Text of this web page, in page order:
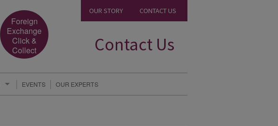
Foreign
Exchange
Click &
Collect
OUR STORY CONTACT US
Contact Us
EVENTS OUR EXPERTS